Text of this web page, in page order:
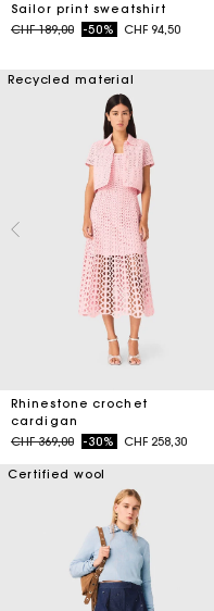
Sailor print sweatshirt
Price reduced from
CHF 189,00to-50% CHF 94,50
Recycled material
Rhinestone crochet
cardigan
Price reduced from
CHF 369,00to-30% CHF 258,30
Certified wool